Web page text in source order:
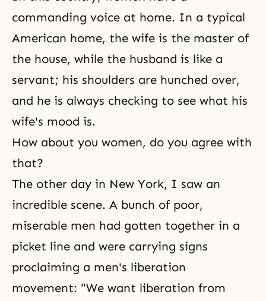
commanding voice at home. In a typical
American home, the wife is the master of
the house, while the husband is like a
servant; his shoulders are hunched over,
and he is always checking to see what his
wife's mood is.
How about you women, do you agree with
that?
The other day in New York, I saw an
incredible scene. A bunch of poor,
miserable men had gotten together in a
picket line and were carrying signs
proclaiming a men's liberation
movement: "We want liberation from